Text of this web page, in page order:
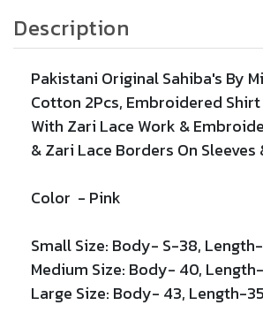
Description
Pakistani Original Sahiba's By
Cotton 2Pcs, Embroidered Shirt
With Zari Lace Work &
&Zari Lace Borders On
Color - Pink
Small Size: Body- S-38,
Medium Size: Body- 40,
Large Size: Body- 43, Length-35